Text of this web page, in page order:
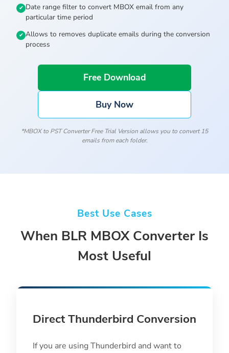
Date range filter to convert MBOX email from any
particular time period
Allows to removes duplicate emails during the conversion
process
Free Download
Buy Now
*MBOX to PST Converter Free Trial Version allows you to convert 15
emails from each folder.
Best Use Cases
When BLR MBOX Converter Is
Most Useful
Direct Thunderbird Conversion
If you are using Thunderbird and want to